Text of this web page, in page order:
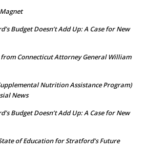
Budget Doesn’t Add Up: A Case for New
Connecticut Attorney General William
Nutrition Assistance Program)
News
Budget Doesn’t Add Up: A Case for New
of Education for Stratford’s Future